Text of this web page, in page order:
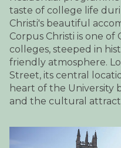
taste of college life
Christi's beautiful
Corpus Christi is one of
colleges, steeped in
friendly atmosphere.
Street, its central
heart of the University
and the cultural